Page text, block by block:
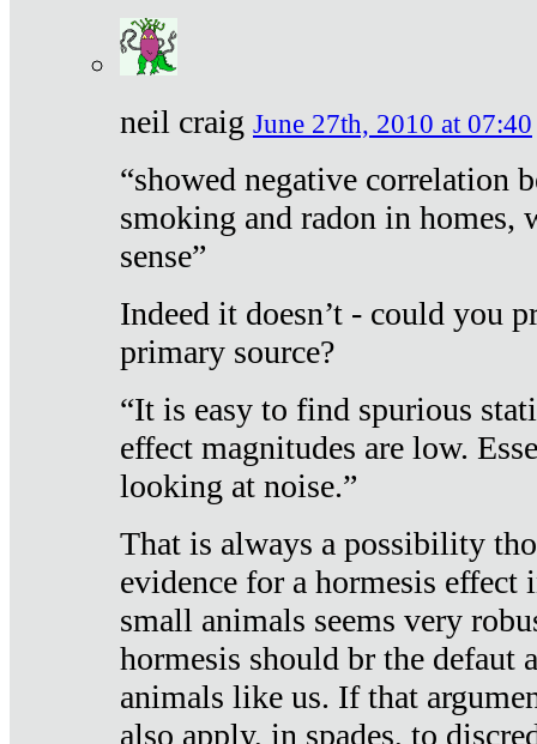
neil craig June 27th, 2010 at 07:40
“showed negative correlation
smoking and radon in homes,
sense”
Indeed it doesn’t - could you
primary source?
“It is easy to find spurious
effect magnitudes are low.
looking at noise.”
That is always a possibility
evidence for a hormesis effect
small animals seems very
hormesis should br the defaut
animals like us. If that
also apply, in spades, to